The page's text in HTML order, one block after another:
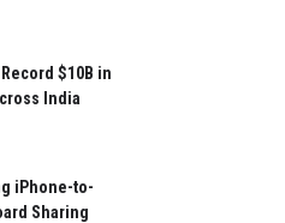
$10B in
India
iPhone-to-
Sharing